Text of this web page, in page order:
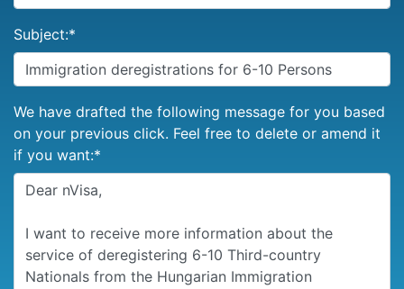
Subject:*
We have drafted the following message for you based
on your previous click. Feel free to delete or amend it
if you want:*